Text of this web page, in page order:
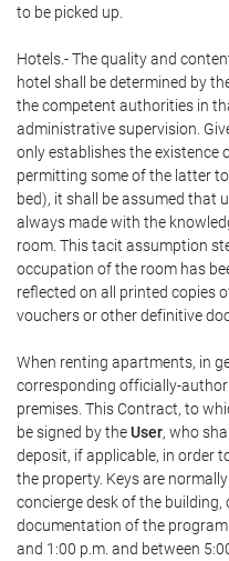
to be picked up.
Hotels.- The quality and
hotel shall be determined by
the competent authorities in
administrative supervision.
only establishes the existence
permitting some of the latter
bed), it shall be assumed that
always made with the
room. This tacit assumption
occupation of the room has
reflected on all printed copies
vouchers or other definitive
When renting apartments, in
corresponding officially-
premises. This Contract, to
be signed by theUser, who
deposit, if applicable, in order
the property. Keys are
concierge desk of the
documentation of the
and 1:00 p.m. and between